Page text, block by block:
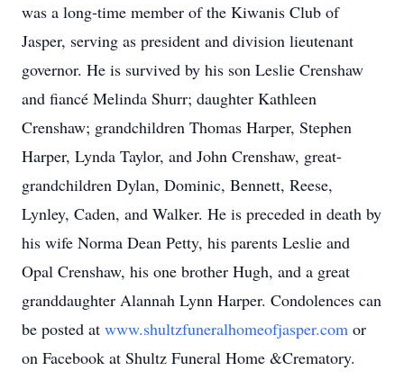
was a long-time member of the Kiwanis Club of
Jasper, serving as president and division lieutenant
governor. He is survived by his son Leslie Crenshaw
and fiancé Melinda Shurr; daughter Kathleen
Crenshaw; grandchildren Thomas Harper, Stephen
Harper, Lynda Taylor, and John Crenshaw, great-
grandchildren Dylan, Dominic, Bennett, Reese,
Lynley, Caden, and Walker. He is preceded in death by
his wife Norma Dean Petty, his parents Leslie and
Opal Crenshaw, his one brother Hugh, and a great
granddaughter Alannah Lynn Harper. Condolences can
be posted at www.shultzfuneralhomeofjasper.com or
on Facebook at Shultz Funeral Home &Crematory.